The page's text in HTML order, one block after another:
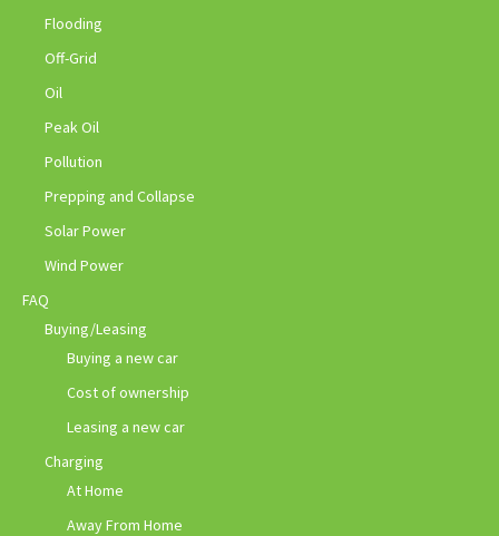
Flooding
Off-Grid
Oil
Peak Oil
Pollution
Prepping and Collapse
Solar Power
Wind Power
FAQ
Buying/Leasing
Buying a new car
Cost of ownership
Leasing a new car
Charging
At Home
Away From Home